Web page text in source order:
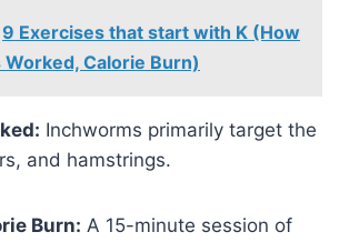
9 Exercises that start with K (How
Calorie Burn)
Inchworms primarily target the
and hamstrings.
Burn: A 15-minute session of